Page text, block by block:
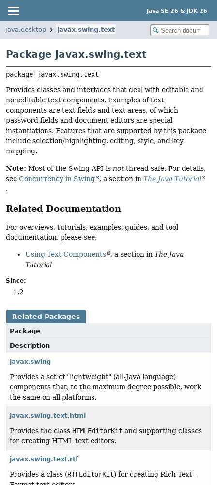
Java SE 26 & JDK 26
java.desktop javax.swing.text
Package javax.swing.text
package
javax.swing.text
Provides classes and interfaces that deal with editable and
noneditable text components. Examples of text
components are text fields and text areas, of which
password fields and document editors are special
instantiations. Features that are supported by this package
include selection/highlighting, editing, style, and key
mapping.
Note: Most of the Swing API is not thread safe. For details,
see Concurrency in Swing , a section in The Java Tutorial
.
Related Documentation
For overviews, tutorials, examples, guides, and tool
documentation, please see:
Using Text Components , a section in The Java
Tutorial
Since:
1.2
Related Packages
Package
Description
javax.swing
Provides a set of "lightweight" (all-Java language)
components that, to the maximum degree possible, work
the same on all platforms.
javax.swing.text.html
Provides the class HTMLEditorKit and supporting classes
for creating HTML text editors.
javax.swing.text.rtf
Provides a class (RTFEditorKit) for creating Rich-Text-